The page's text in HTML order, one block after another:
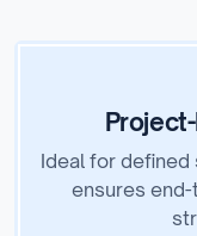
Ideal for
ensures